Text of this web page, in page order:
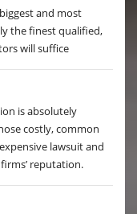
and most
the finest qualified,
will suffice
is absolutely
costly, common
lawsuit and
reputation.